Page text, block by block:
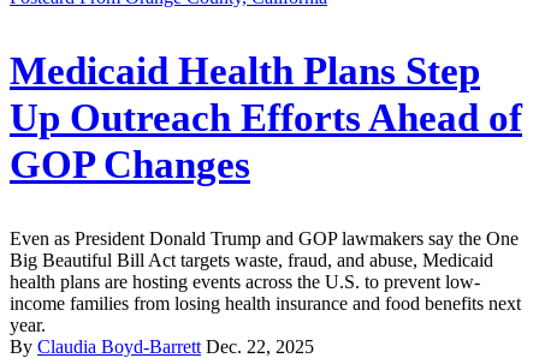
Medicaid Health Plans Step
Up Outreach Efforts Ahead of
GOP Changes
Even as President Donald Trump and GOP lawmakers say the One
Big Beautiful Bill Act targets waste, fraud, and abuse, Medicaid
health plans are hosting events across the U.S. to prevent low-
income families from losing health insurance and food benefits next
year.
By Claudia Boyd-Barrett Dec. 22, 2025